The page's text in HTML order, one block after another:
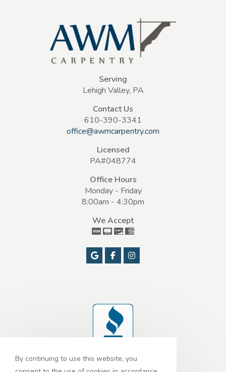
Serving
Lehigh Valley, PA
Contact Us
610-390-3341
office@awmcarpentry.com
Licensed
PA#048774
Office Hours
Monday - Friday
8:00am - 4:30pm
We Accept
By continuing to use this website, you